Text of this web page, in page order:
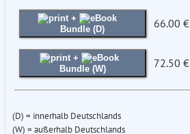
+
Bundle (D)
66.00 €
+
Bundle (W)
72.50 €
(D) = innerhalb Deutschlands
(W) = außerhalb Deutschlands